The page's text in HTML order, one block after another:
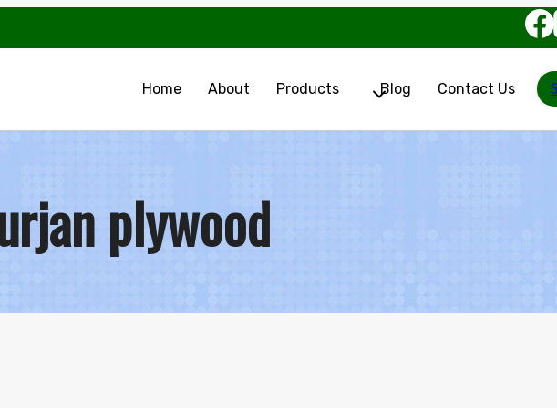
Home About Products Blog Contact Us
plywood